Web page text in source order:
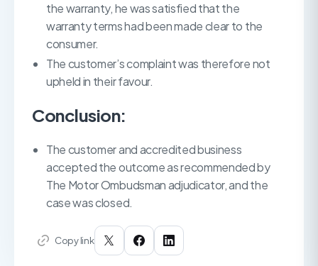
the warranty, he was satisfied that the
warranty terms had been made clear to the
consumer.
The customer’s complaint was therefore not
upheld in their favour.
Conclusion:
The customer and accredited business
accepted the outcome as recommended by
The Motor Ombudsman adjudicator, and the
case was closed.
Copy link